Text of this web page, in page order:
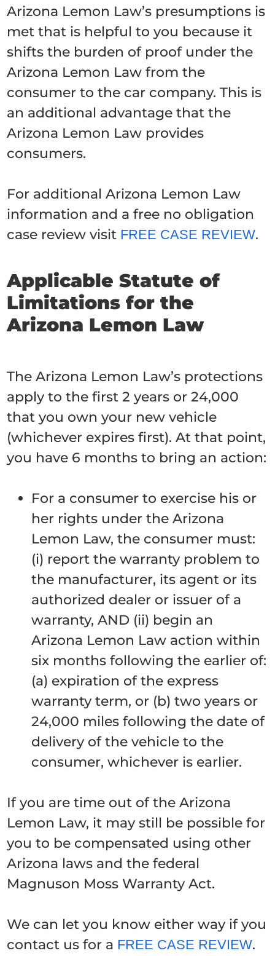
Arizona Lemon Law’s presumptions is
met that is helpful to you because it
shifts the burden of proof under the
Arizona Lemon Law from the
consumer to the car company. This is
an additional advantage that the
Arizona Lemon Law provides
consumers.
For additional Arizona Lemon Law
information and a free no obligation
case review visit FREE CASE REVIEW.
Applicable Statute of
Limitations for the
Arizona Lemon Law
The Arizona Lemon Law’s protections
apply to the first 2 years or 24,000
that you own your new vehicle
(whichever expires first). At that point,
you have 6 months to bring an action:
For a consumer to exercise his or
her rights under the Arizona
Lemon Law, the consumer must:
(i) report the warranty problem to
the manufacturer, its agent or its
authorized dealer or issuer of a
warranty, AND (ii) begin an
Arizona Lemon Law action within
six months following the earlier of:
(a) expiration of the express
warranty term, or (b) two years or
24,000 miles following the date of
delivery of the vehicle to the
consumer, whichever is earlier.
If you are time out of the Arizona
Lemon Law, it may still be possible for
you to be compensated using other
Arizona laws and the federal
Magnuson Moss Warranty Act.
We can let you know either way if you
contact us for a FREE CASE REVIEW.